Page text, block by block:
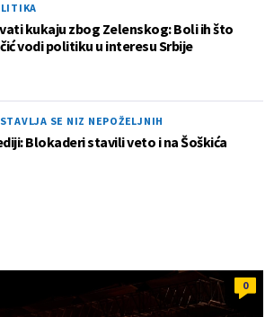
kukaju zbog Zelenskog: Boli ih što
vodi politiku u interesu Srbije
SE NIZ NEPOŽELJNIH
Blokaderi stavili veto i na Šoškića
0